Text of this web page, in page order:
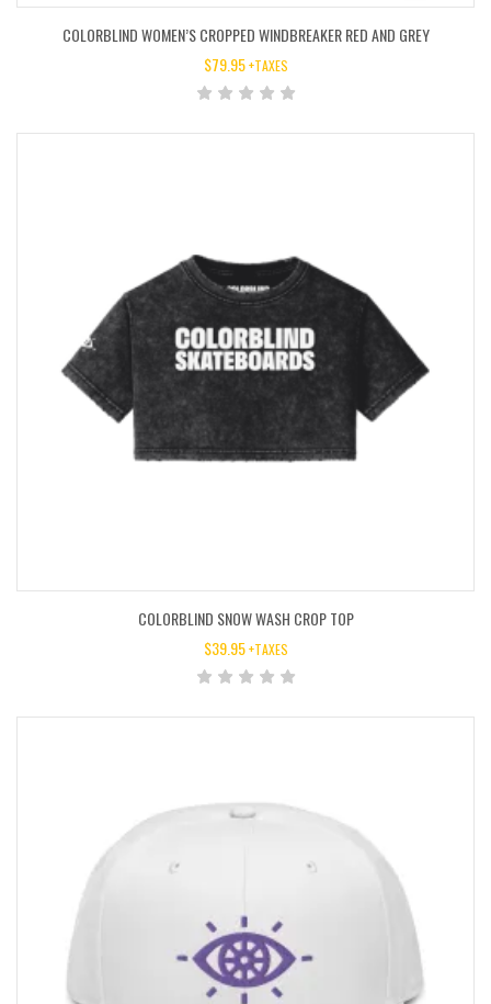
COLORBLIND WOMEN’S CROPPED WINDBREAKER RED AND GREY
$79.95 +TAXES
COLORBLIND SNOW WASH CROP TOP
$39.95 +TAXES